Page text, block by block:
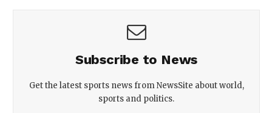
Subscribe to News
Get the latest sports news from NewsSite about world,
sports and politics.